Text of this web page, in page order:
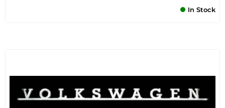
In Stock